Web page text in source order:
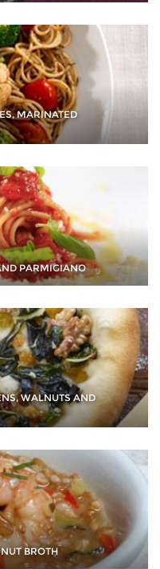
MARINATED
PARMIGIANO
WALNUTS AND
BROTH